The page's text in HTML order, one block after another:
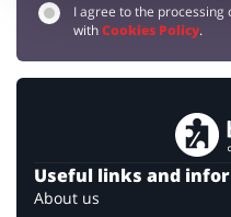
I agree to the processing
withCookies Policy.
Useful links and
About us